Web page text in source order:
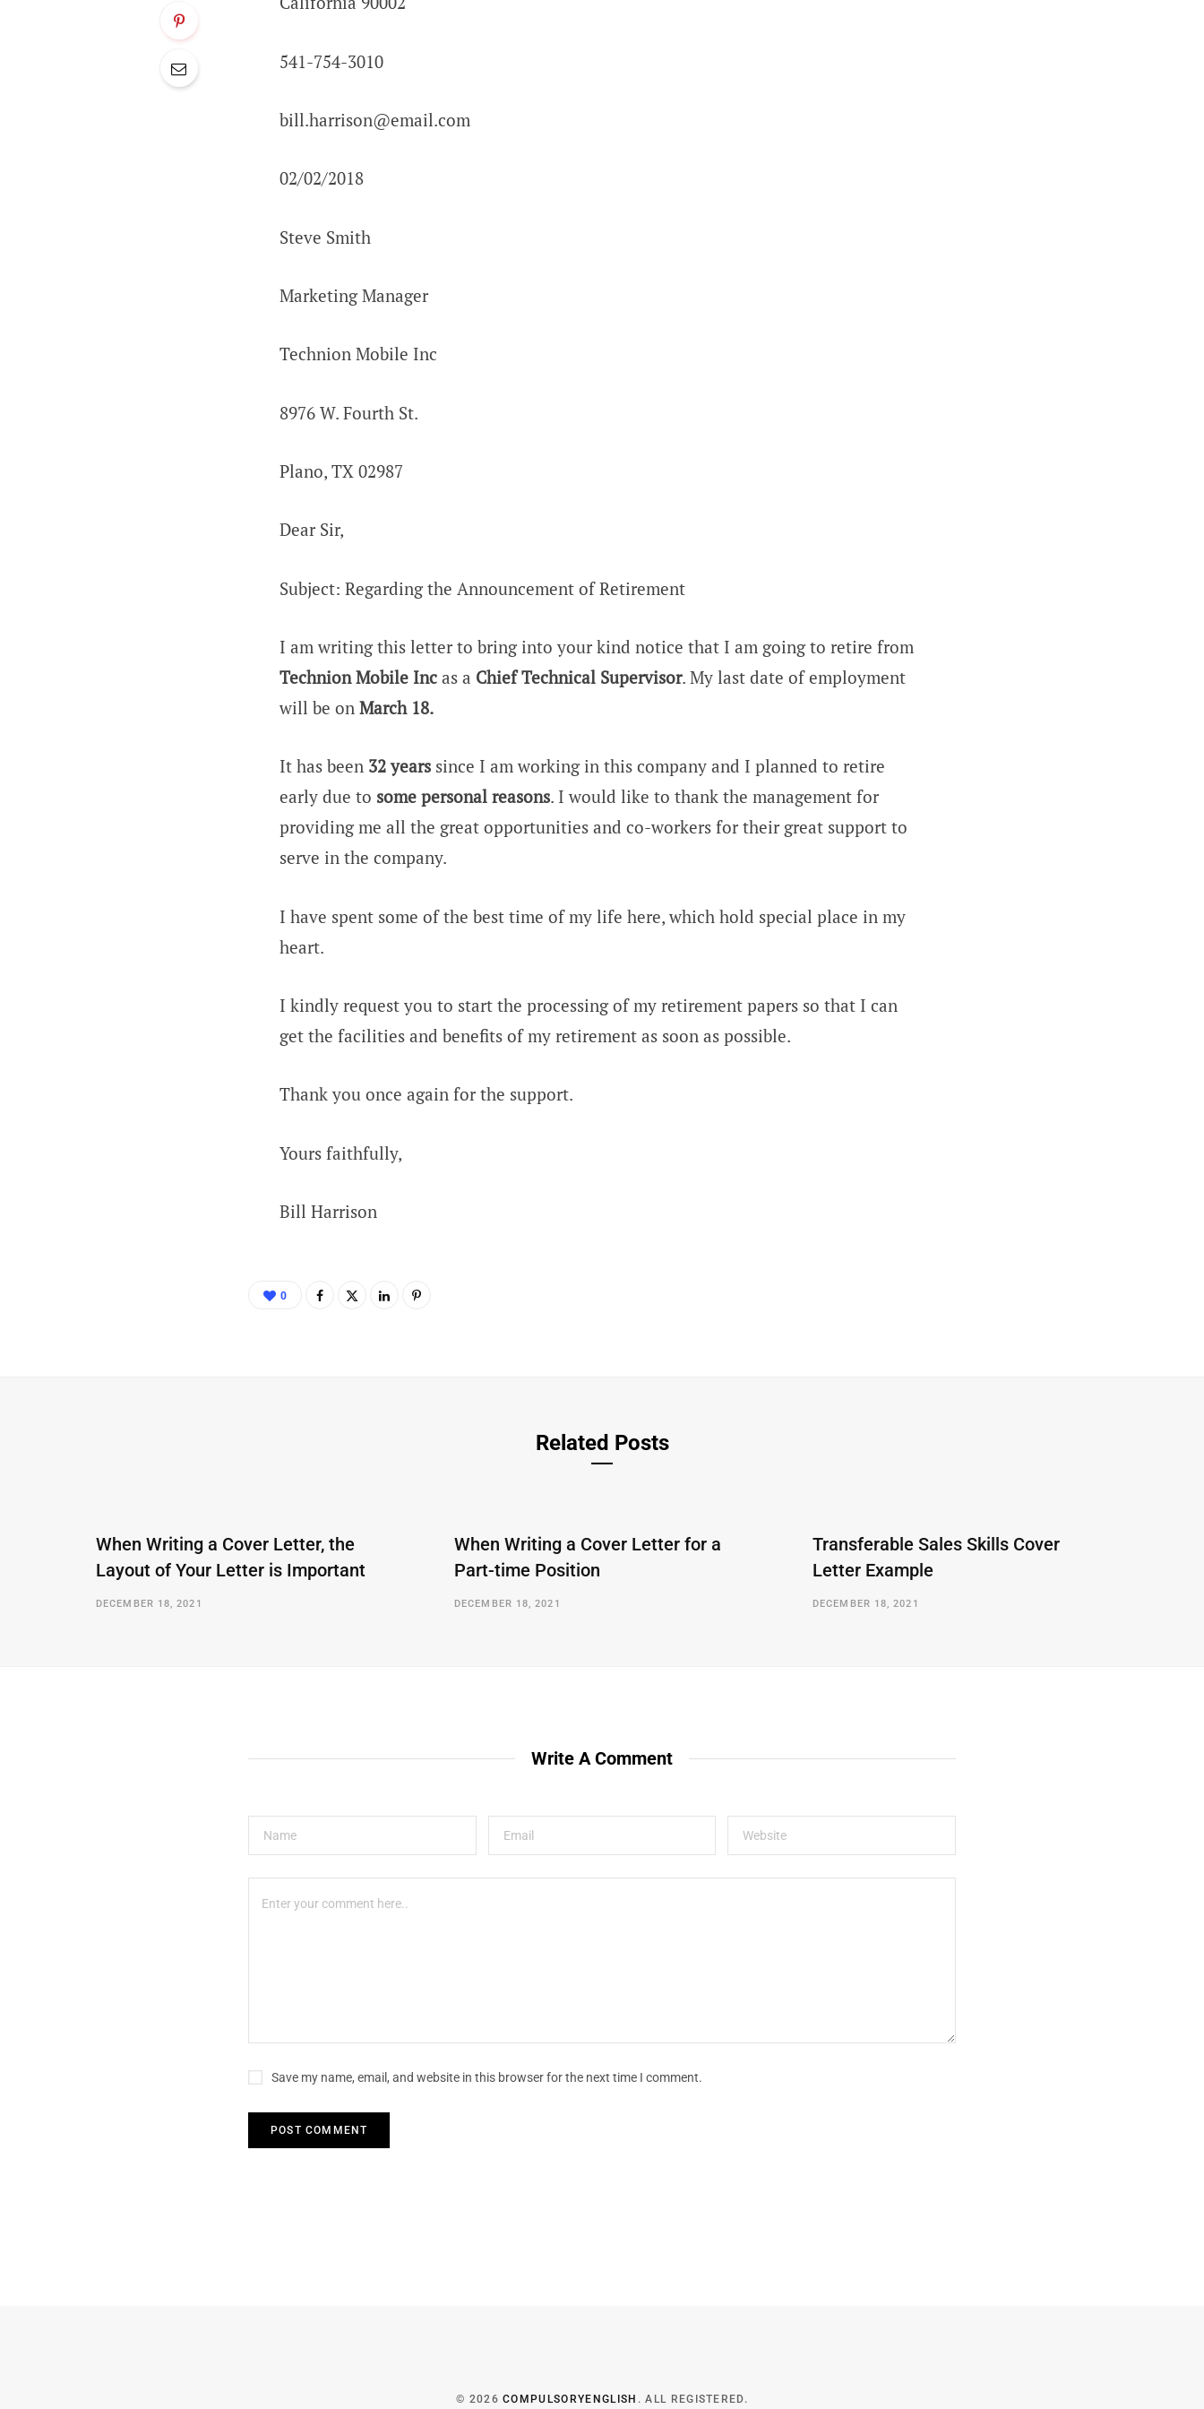
541-754-3010
bill.harrison@email.com
02/02/2018
Steve Smith
Marketing Manager
Technion Mobile Inc
8976 W. Fourth St.
Plano, TX 02987
Dear Sir,
Subject: Regarding the Announcement of Retirement
I am writing this letter to bring into your kind notice that I am going to retire from
Technion Mobile Inc as a Chief Technical Supervisor. My last date of employment
will be on March 18.
It has been 32 years since I am working in this company and I planned to retire
early due to some personal reasons. I would like to thank the management for
providing me all the great opportunities and co-workers for their great support to
serve in the company.
I have spent some of the best time of my life here, which hold special place in my
heart.
I kindly request you to start the processing of my retirement papers so that I can
get the facilities and benefits of my retirement as soon as possible.
Thank you once again for the support.
Yours faithfully,
Bill Harrison
0
Related Posts
When Writing a Cover Letter, the
Layout of Your Letter is Important
DECEMBER 18, 2021
When Writing a Cover Letter for a
Part-time Position
DECEMBER 18, 2021
Transferable Sales Skills Cover
Letter Example
DECEMBER 18, 2021
Write A Comment
Save my name, email, and website in this browser for the next time I comment.
© 2026COMPULSORYENGLISH . ALL REGISTERED.